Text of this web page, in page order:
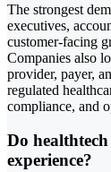
The strongest
executives,
customer-facing
Companies also
provider, payer,
regulated
compliance, and
Do
experience?